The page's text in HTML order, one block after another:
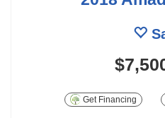
Get Financing